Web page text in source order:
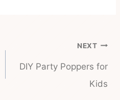
NEXT
DIY Party Poppers for
Kids